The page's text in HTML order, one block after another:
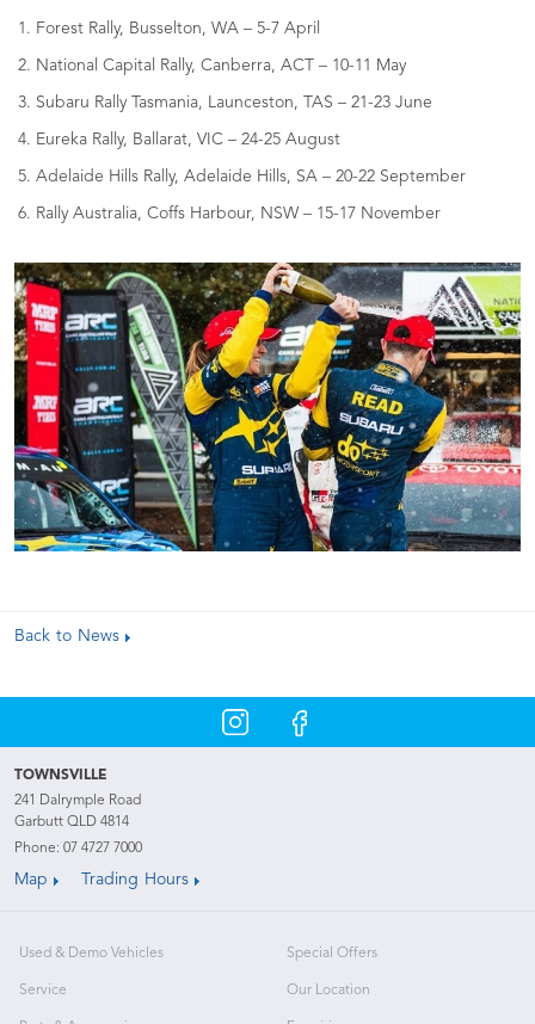
Forest Rally, Busselton, WA – 5-7 April
National Capital Rally, Canberra, ACT – 10-11 May
Subaru Rally Tasmania, Launceston, TAS – 21-23 June
Eureka Rally, Ballarat, VIC – 24-25 August
Adelaide Hills Rally, Adelaide Hills, SA – 20-22 September
Rally Australia, Coffs Harbour, NSW – 15-17 November
Back to News
TOWNSVILLE
241 Dalrymple Road
Garbutt QLD 4814
Phone: 07 4727 7000
Map Trading Hours
Used & Demo Vehicles
Service
Special Offers
Our Location